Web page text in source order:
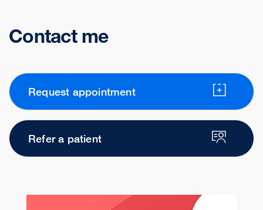
Contact me
Request appointment
Refer a patient